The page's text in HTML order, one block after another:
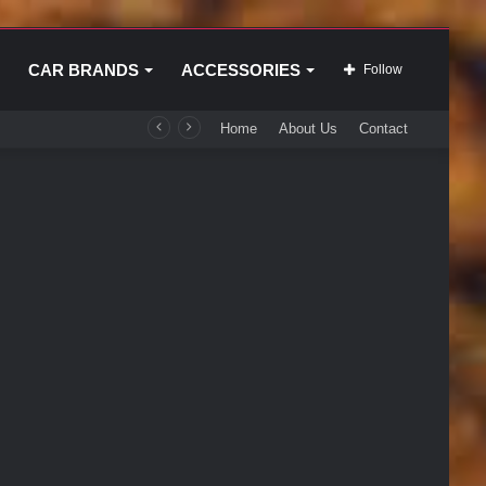
CAR BRANDS ACCESSORIES Follow
Home About Us Contact